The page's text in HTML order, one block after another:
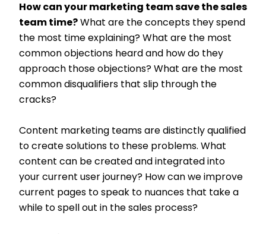
How can your marketing team save the sales
team time? What are the concepts they spend
the most time explaining? What are the most
common objections heard and how do they
approach those objections? What are the most
common disqualifiers that slip through the
cracks?
Content marketing teams are distinctly qualified
to create solutions to these problems. What
content can be created and integrated into
your current user journey? How can we improve
current pages to speak to nuances that take a
while to spell out in the sales process?